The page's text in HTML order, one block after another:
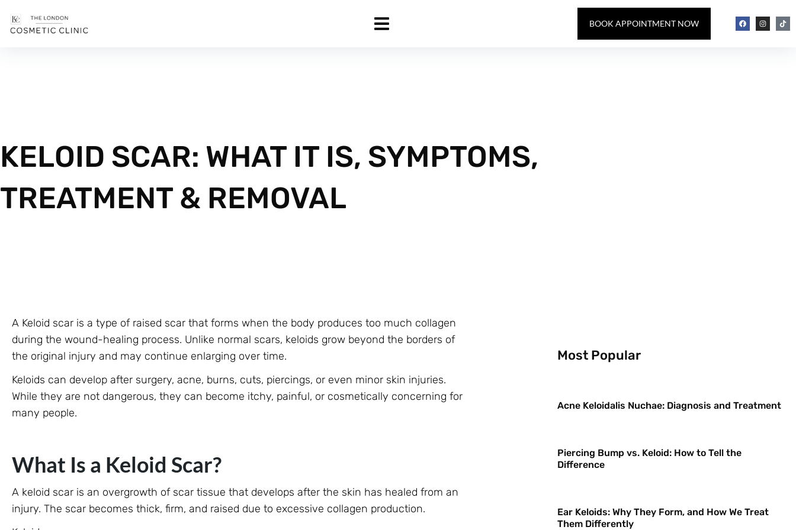
BOOK APPOINTMENT NOW
KELOID SCAR: WHAT IT IS, SYMPTOMS,
TREATMENT & REMOVAL
A Keloid scar is a type of raised scar that forms when the body produces too much collagen
during the wound-healing process. Unlike normal scars, keloids grow beyond the borders of
the original injury and may continue enlarging over time.
Keloids can develop after surgery, acne, burns, cuts, piercings, or even minor skin injuries.
While they are not dangerous, they can become itchy, painful, or cosmetically concerning for
many people.
What Is a Keloid Scar?
A keloid scar is an overgrowth of scar tissue that develops after the skin has healed from an
injury. The scar becomes thick, firm, and raised due to excessive collagen production.
Most Popular
Acne Keloidalis Nuchae: Diagnosis and Treatment
Piercing Bump vs. Keloid: How to Tell the
Difference
Ear Keloids: Why They Form, and How We Treat
Them Differently